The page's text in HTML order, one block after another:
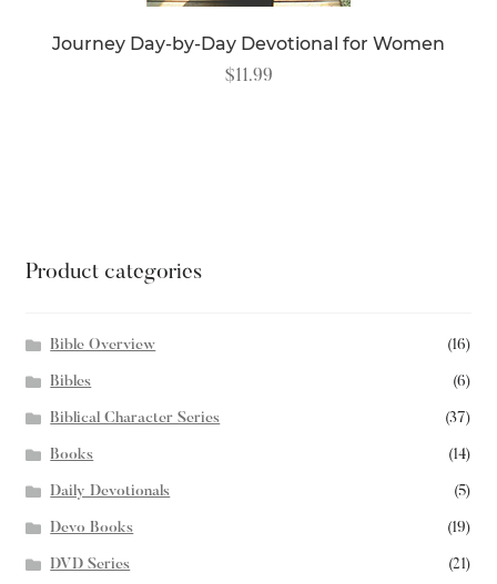
Journey Day-by-Day Devotional for Women
$11.99
Product categories
Bible Overview (16)
Bibles (6)
Biblical Character Series (37)
Books (14)
Daily Devotionals (5)
Devo Books (19)
DVD Series (21)